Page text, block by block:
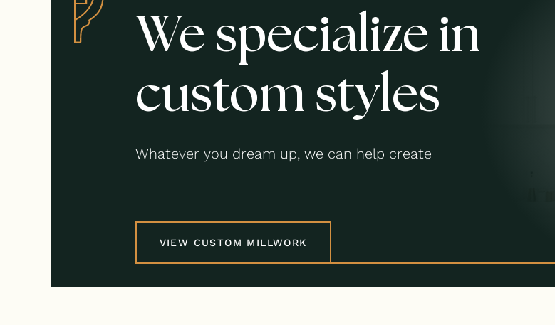
We specialize in
custom styles
Whatever you dream up, we can help create
VIEW CUSTOM MILLWORK